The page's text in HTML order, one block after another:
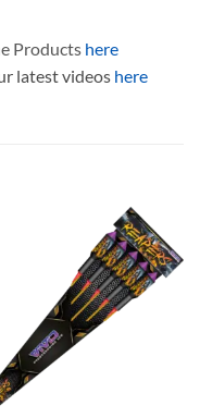
Products here
latest videos here